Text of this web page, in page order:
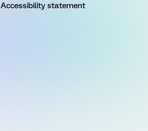
Accessibility statement